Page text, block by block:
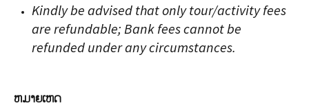
Kindly be advised that only tour/activity fees
are refundable; Bank fees cannot be
refunded under any circumstances.
ຫມາຍ​ເຫດ